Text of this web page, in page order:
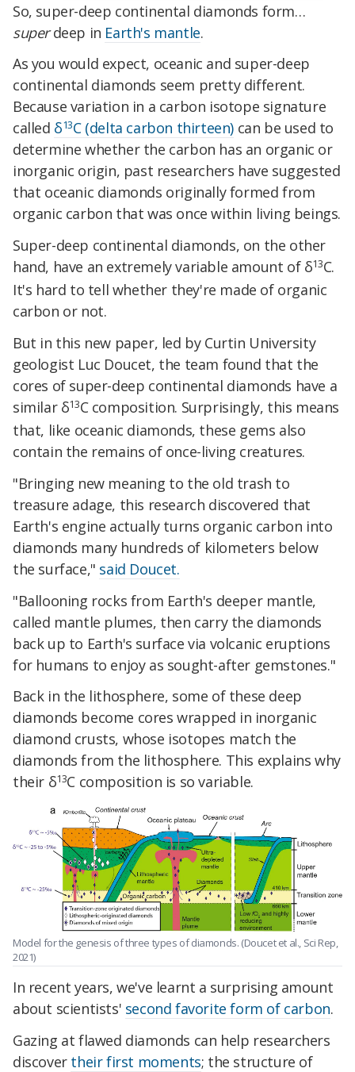
So, super-deep continental diamonds form…
superdeep in Earth's mantle.
As you would expect, oceanic and super-deep
continental diamonds seem pretty different.
Because variation in a carbon isotope signature
called δ13C (delta carbon thirteen) can be used to
determine whether the carbon has an organic or
inorganic origin, past researchers have suggested
that oceanic diamonds originally formed from
organic carbon that was once within living beings.
Super-deep continental diamonds, on the other
hand, have an extremely variable amount of δ13C.
It's hard to tell whether they're made of organic
carbon or not.
But in this new paper, led by Curtin University
geologist Luc Doucet, the team found that the
cores of super-deep continental diamonds have a
similar δ13C composition. Surprisingly, this means
that, like oceanic diamonds, these gems also
contain the remains of once-living creatures.
"Bringing new meaning to the old trash to
treasure adage, this research discovered that
Earth's engine actually turns organic carbon into
diamonds many hundreds of kilometers below
the surface," said Doucet.
"Ballooning rocks from Earth's deeper mantle,
called mantle plumes, then carry the diamonds
back up to Earth's surface via volcanic eruptions
for humans to enjoy as sought-after gemstones."
Back in the lithosphere, some of these deep
diamonds become cores wrapped in inorganic
diamond crusts, whose isotopes match the
diamonds from the lithosphere. This explains why
their δ13C composition is so variable.
Model for the genesis of three types of diamonds. (Doucet et al., Sci Rep,
2021)
In recent years, we've learnt a surprising amount
about scientists' second favorite form of carbon.
Gazing at flawed diamonds can help researchers
discover their first moments; the structure of